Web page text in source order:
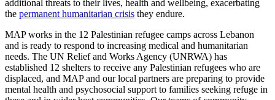
additional threats to their lives, health and wellbeing, exacerbating
the permanent humanitarian crisis they endure.
MAP works in the 12 Palestinian refugee camps across Lebanon
and is ready to respond to increasing medical and humanitarian
needs. The UN Relief and Works Agency (UNRWA) has
established 12 shelters to receive any Palestinian refugees who are
displaced, and MAP and our local partners are preparing to provide
mental health and psychosocial support to families seeking refuge in